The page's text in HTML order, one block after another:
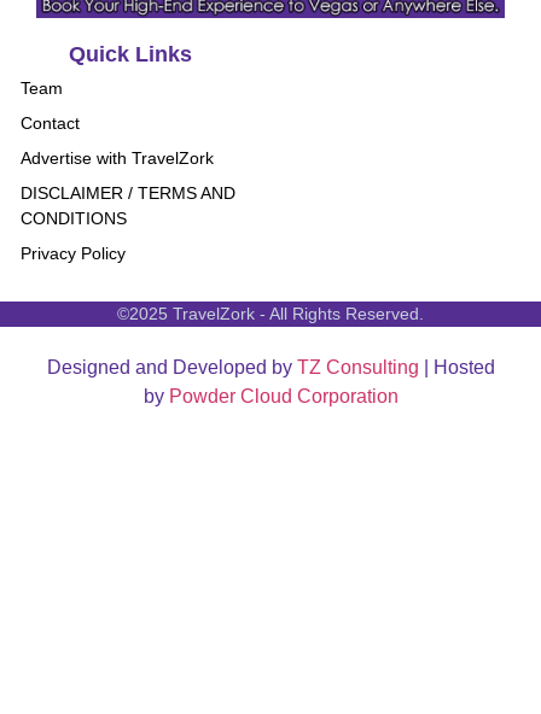
Quick Links
Team
Contact
Advertise with TravelZork
DISCLAIMER / TERMS AND
CONDITIONS
Privacy Policy
©2025 TravelZork - All Rights Reserved.
Designed and Developed by TZ Consulting | Hosted
by Powder Cloud Corporation